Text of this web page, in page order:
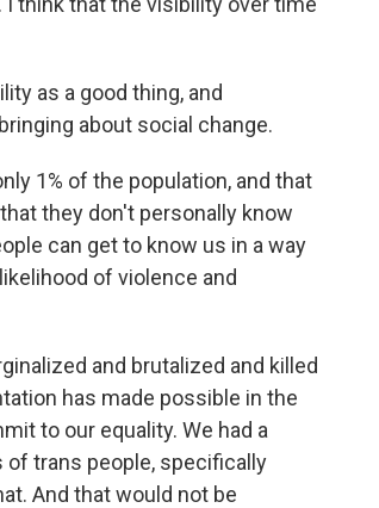
as a good thing, and
about social change.
1% of the population, and that
they don't personally know
can get to know us in a way
of violence and
and brutalized and killed
has made possible in the
to our equality. We had a
trans people, specifically
And that would not be